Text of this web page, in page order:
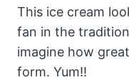
This ice cream
fan in the
imagine how
form. Yum!!